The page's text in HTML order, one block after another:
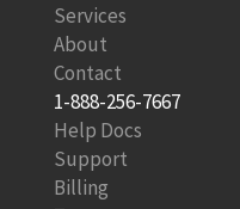
Services
About
Contact
1-888-256-7667
Help Docs
Support
Billing